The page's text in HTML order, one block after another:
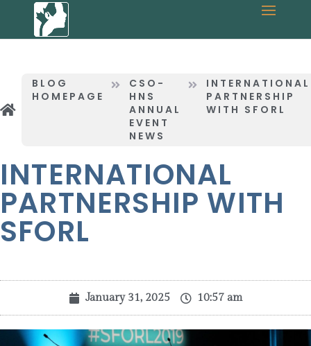
BLOG
HOMEPAGE
CSO-
HNS
ANNUAL
EVENT
NEWS
INTERNATIONAL
PARTNERSHIP
WITH SFORL
INTERNATIONAL
PARTNERSHIP WITH
SFORL
January 31, 2025 10:57 am